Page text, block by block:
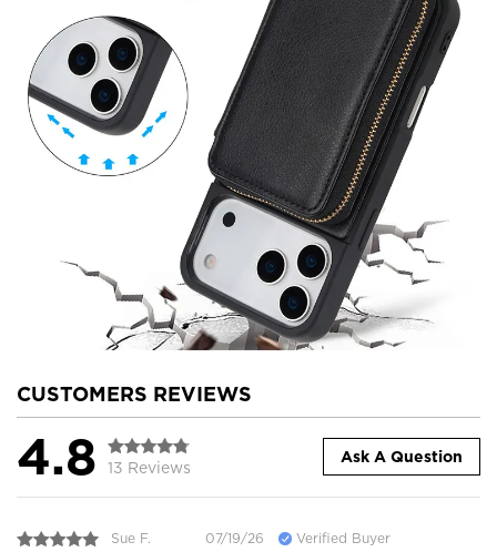
CUSTOMERS REVIEWS
4.8 13 Reviews
Ask A Question
Sue F. 07/19/26 Verified Buyer